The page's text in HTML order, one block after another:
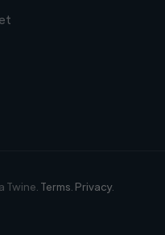
Terms Privacy.